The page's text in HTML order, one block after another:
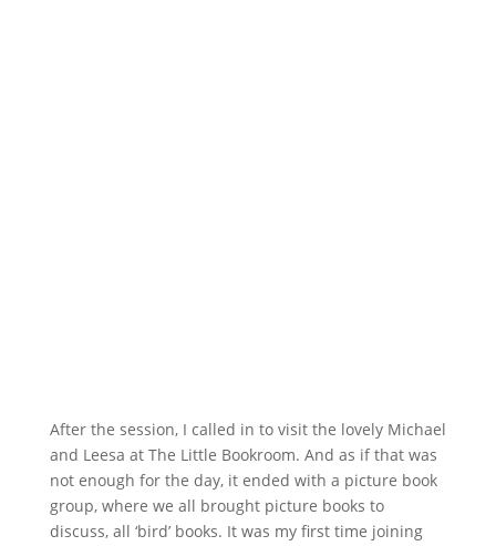
After the session, I called in to visit the lovely Michael
and Leesa at The Little Bookroom. And as if that was
not enough for the day, it ended with a picture book
group, where we all brought picture books to
discuss, all ‘bird’ books. It was my first time joining